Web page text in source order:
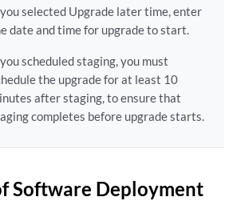
selected Upgrade later time, enter
date and time for upgrade to start.
scheduled staging, you must
the upgrade for at least 10
after staging, to ensure that
completes before upgrade starts.
Software Deployment